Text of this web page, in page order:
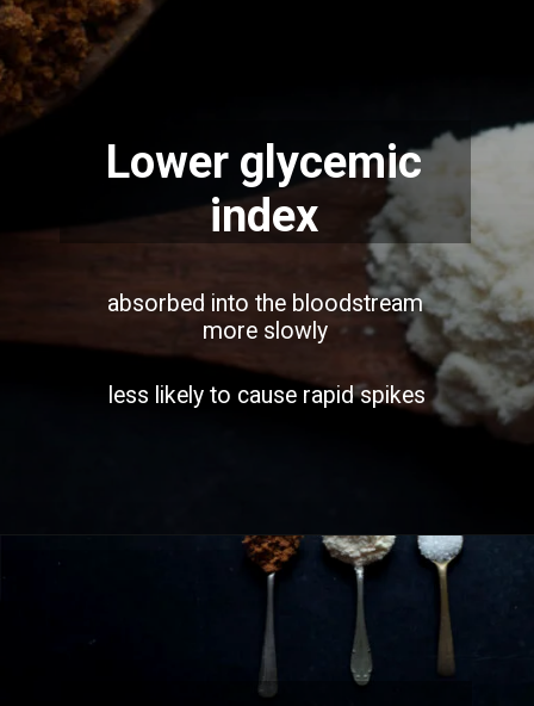
Lower glycemic
index
absorbed into the bloodstream
more slowly
less likely to cause rapid spikes